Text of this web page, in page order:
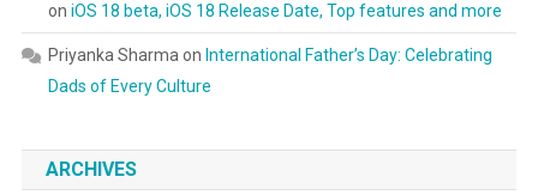
on iOS 18 beta, iOS 18 Release Date, Top features and more
Priyanka Sharma on International Father’s Day: Celebrating
Dads of Every Culture
ARCHIVES